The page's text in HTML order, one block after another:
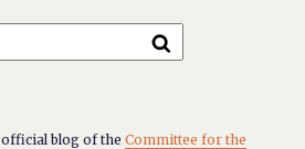
official blog of theCommittee for the